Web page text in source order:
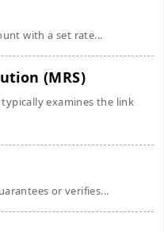
with a set rate...
(MRS)
examines the link
or verifies...